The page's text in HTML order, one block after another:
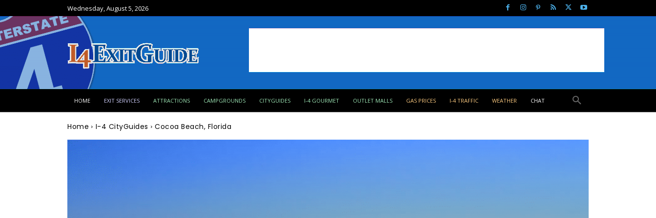
Wednesday, August 5, 2026
HOME EXIT SERVICES ATTRACTIONS CAMPGROUNDS CITYGUIDES I-4 GOURMET OUTLET MALLS GAS PRICES I-4 TRAFFIC WEATHER CHAT
Home I-4 CityGuides Cocoa Beach, Florida